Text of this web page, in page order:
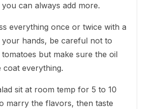
can always add more.
everything once or twice with a
hands, be careful not to
tomatoes but make sure the oil
coat everything.
sit at room temp for 5 to 10
marry the flavors, then taste